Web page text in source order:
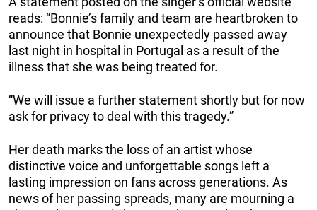
reads: “Bonnie’s family and team are heartbroken to
announce that Bonnie unexpectedly passed away
last night in hospital in Portugal as a result of the
illness that she was being treated for.
“We will issue a further statement shortly but for now
ask for privacy to deal with this tragedy.”
Her death marks the loss of an artist whose
distinctive voice and unforgettable songs left a
lasting impression on fans across generations. As
news of her passing spreads, many are mourning a